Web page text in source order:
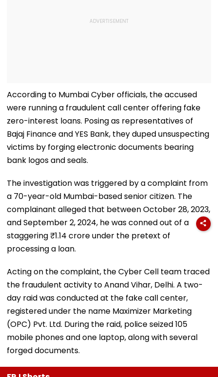
According to Mumbai Cyber officials, the accused
were running a fraudulent call center offering fake
zero-interest loans. Posing as representatives of
Bajaj Finance and YES Bank, they duped unsuspecting
victims by forging electronic documents bearing
bank logos and seals.
The investigation was triggered by a complaint from
a 70-year-old Mumbai-based senior citizen. The
complainant alleged that between October 28, 2023,
and September 2, 2024, he was conned out of a
staggering ₹1.14 crore under the pretext of
processing a loan.
Acting on the complaint, the Cyber Cell team traced
the fraudulent activity to Anand Vihar, Delhi. A two-
day raid was conducted at the fake call center,
registered under the name Maximizer Marketing
(OPC) Pvt. Ltd. During the raid, police seized 105
mobile phones and one laptop, along with several
forged documents.